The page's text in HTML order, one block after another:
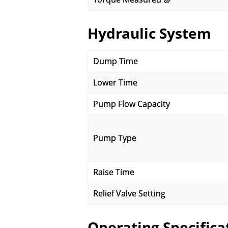
Hydraulic System
Dump Time
Lower Time
Pump Flow Capacity
Pump Type
Raise Time
Relief Valve Setting